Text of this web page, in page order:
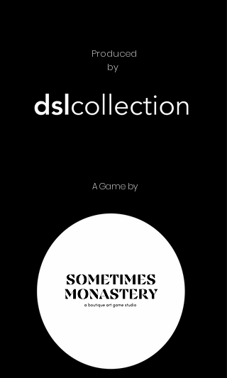
Produced
by
A Game by